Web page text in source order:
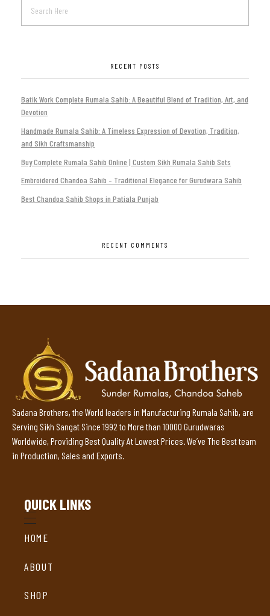
RECENT POSTS
Batik Work Complete Rumala Sahib: A Beautiful Blend of Tradition, Art, and
Devotion
Handmade Rumala Sahib: A Timeless Expression of Devotion, Tradition,
and Sikh Craftsmanship
Buy Complete Rumala Sahib Online | Custom Sikh Rumala Sahib Sets
Embroidered Chandoa Sahib – Traditional Elegance for Gurudwara Sahib
Best Chandoa Sahib Shops in Patiala Punjab
RECENT COMMENTS
Sadana Brothers, the World leaders in Manufacturing Rumala Sahib, are
Serving Sikh Sangat Since 1992 to More than 10000 Gurudwaras
Worldwide, Providing Best Quality At Lowest Prices. We’ve The Best team
in Production, Sales and Exports.
QUICK LINKS
HOME
ABOUT
SHOP